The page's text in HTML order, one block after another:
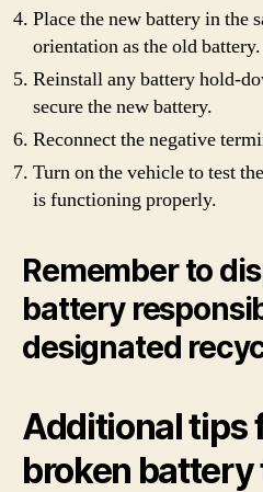
Place the new battery in the
orientation as the old battery.
Reinstall any battery hold-
secure the new battery.
Reconnect the negative
Turn on the vehicle to test
is functioning properly.
Remember to
battery
designated
Additional tips
broken